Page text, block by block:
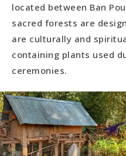
located between Ban
sacred forests are
are culturally and
containing plants used
ceremonies.